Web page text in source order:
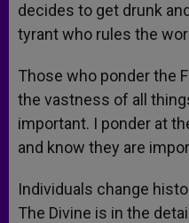
decides to get drunk
tyrant who rules the
Those who ponder the
the vastness of all
important. I ponder at
and know they are
Individuals change
The Divine is in the